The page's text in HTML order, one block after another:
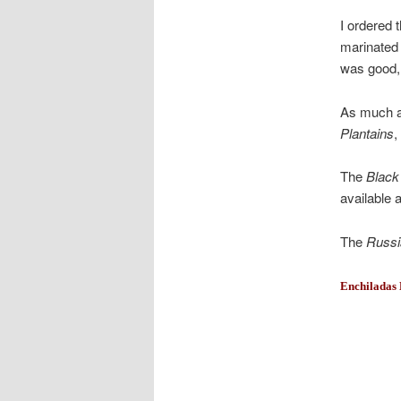
I ordered
was
As much
Plantains
The
available
The
Enchiladas